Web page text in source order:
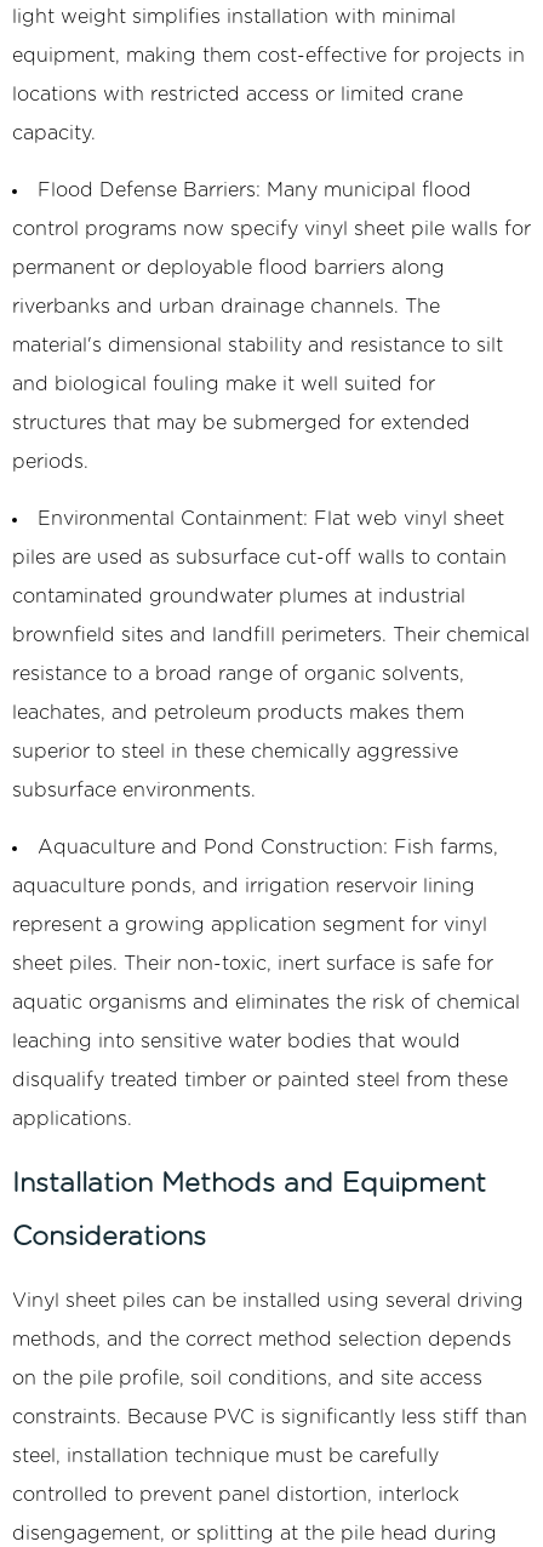
light weight simplifies installation with minimal
equipment, making them cost-effective for projects in
locations with restricted access or limited crane
capacity.
Flood Defense Barriers: Many municipal flood
control programs now specify vinyl sheet pile walls for
permanent or deployable flood barriers along
riverbanks and urban drainage channels. The
material's dimensional stability and resistance to silt
and biological fouling make it well suited for
structures that may be submerged for extended
periods.
Environmental Containment: Flat web vinyl sheet
piles are used as subsurface cut-off walls to contain
contaminated groundwater plumes at industrial
brownfield sites and landfill perimeters. Their chemical
resistance to a broad range of organic solvents,
leachates, and petroleum products makes them
superior to steel in these chemically aggressive
subsurface environments.
Aquaculture and Pond Construction: Fish farms,
aquaculture ponds, and irrigation reservoir lining
represent a growing application segment for vinyl
sheet piles. Their non-toxic, inert surface is safe for
aquatic organisms and eliminates the risk of chemical
leaching into sensitive water bodies that would
disqualify treated timber or painted steel from these
applications.
Installation Methods and Equipment
Considerations
Vinyl sheet piles can be installed using several driving
methods, and the correct method selection depends
on the pile profile, soil conditions, and site access
constraints. Because PVC is significantly less stiff than
steel, installation technique must be carefully
controlled to prevent panel distortion, interlock
disengagement, or splitting at the pile head during